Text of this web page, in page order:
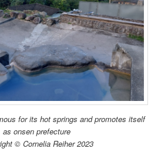
for its hot springs and promotes itself
as onsen prefecture
© Cornelia Reiher 2023